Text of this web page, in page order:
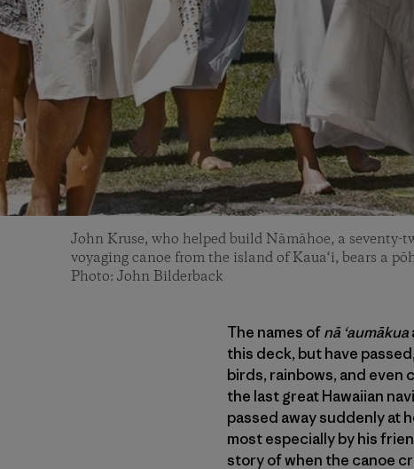
John Kruse, who helped build Nāmāhoe, a seventy-
voyaging canoe from the island of Kaua‘i, bears a
Photo: John Bilderback
The names ofnā ‘aumākua
this deck, but have
birds, rainbows, and even
the last great Hawaiian
passed away suddenly at
most especially by his
story of when the canoe